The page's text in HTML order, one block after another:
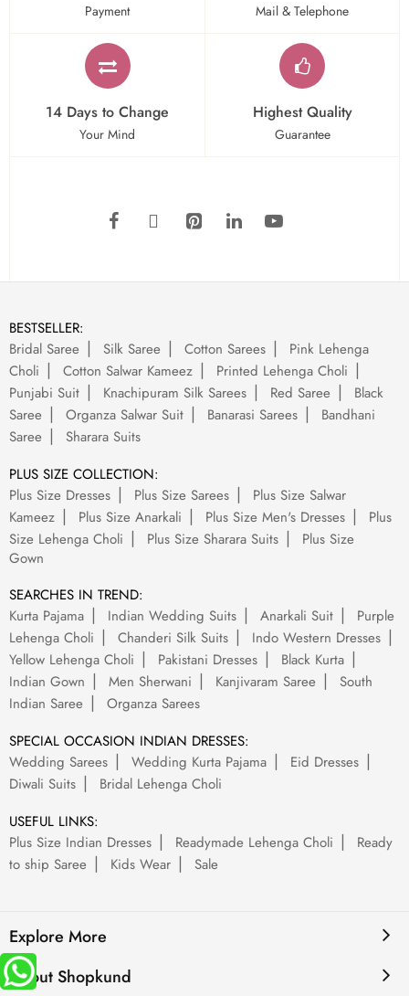
Payment Mail & Telephone
14 Days to Change
Your Mind
Highest Quality
Guarantee
BESTSELLER:
Bridal Saree
Silk Saree Cotton Sarees
Pink Lehenga
Choli
Cotton Salwar Kameez
Printed Lehenga Choli
Punjabi Suit
Knachipuram Silk Sarees Red Saree
Black
Saree
Organza Salwar Suit Banarasi Sarees
Bandhani
Saree
Sharara Suits
PLUS SIZE COLLECTION:
Plus Size Dresses
Plus Size Sarees
Plus Size Salwar
Kameez
Plus Size Anarkali Plus Size Men's Dresses
Plus
Size Lehenga Choli
Plus Size Sharara Suits
Plus Size
Gown
SEARCHES IN TREND:
Kurta Pajama
Indian Wedding Suits Anarkali Suit
Purple
Lehenga Choli
Chanderi Silk Suits
Indo Western Dresses
Yellow Lehenga Choli
Pakistani Dresses
Black Kurta
Indian Gown
Men Sherwani Kanjivaram Saree
South
Indian Saree
Organza Sarees
SPECIAL OCCASION INDIAN DRESSES:
Wedding Sarees
Wedding Kurta Pajama
Eid Dresses
Diwali Suits
Bridal Lehenga Choli
USEFUL LINKS:
Plus Size Indian Dresses
Readymade Lehenga Choli
Ready
to ship Saree
Kids Wear Sale
Explore More
About Shopkund